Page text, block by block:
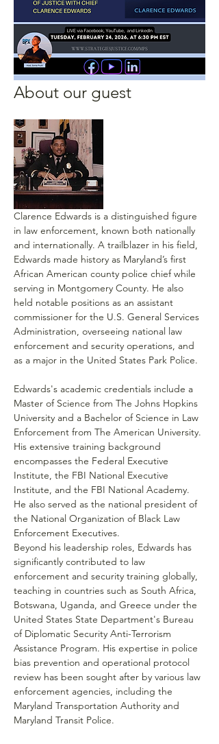
About our guest
Clarence Edwards is a distinguished figure
in law enforcement, known both nationally
and internationally. A trailblazer in his field,
Edwards made history as Maryland’s first
African American county police chief while
serving in Montgomery County. He also
held notable positions as an assistant
commissioner for the U.S. General Services
Administration, overseeing national law
enforcement and security operations, and
as a major in the United States Park Police.
Edwards's academic credentials include a
Master of Science from The Johns Hopkins
University and a Bachelor of Science in Law
Enforcement from The American University.
His extensive training background
encompasses the Federal Executive
Institute, the FBI National Executive
Institute, and the FBI National Academy.
He also served as the national president of
the National Organization of Black Law
Enforcement Executives.
Beyond his leadership roles, Edwards has
significantly contributed to law
enforcement and security training globally,
teaching in countries such as South Africa,
Botswana, Uganda, and Greece under the
United States State Department's Bureau
of Diplomatic Security Anti-Terrorism
Assistance Program. His expertise in police
bias prevention and operational protocol
review has been sought after by various law
enforcement agencies, including the
Maryland Transportation Authority and
Maryland Transit Police.